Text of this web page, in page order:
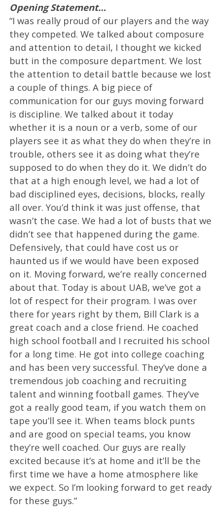
Opening Statement…
“I was really proud of our players and the way
they competed. We talked about composure
and attention to detail, I thought we kicked
butt in the composure department. We lost
the attention to detail battle because we lost
a couple of things. A big piece of
communication for our guys moving forward
is discipline. We talked about it today
whether it is a noun or a verb, some of our
players see it as what they do when they’re in
trouble, others see it as doing what they’re
supposed to do when they do it. We didn’t do
that at a high enough level, we had a lot of
bad disciplined eyes, decisions, blocks, really
all over. You’d think it was just offense, that
wasn’t the case. We had a lot of busts that we
didn’t see that happened during the game.
Defensively, that could have cost us or
haunted us if we would have been exposed
on it. Moving forward, we’re really concerned
about that. Today is about UAB, we’ve got a
lot of respect for their program. I was over
there for years right by them, Bill Clark is a
great coach and a close friend. He coached
high school football and I recruited his school
for a long time. He got into college coaching
and has been very successful. They’ve done a
tremendous job coaching and recruiting
talent and winning football games. They’ve
got a really good team, if you watch them on
tape you’ll see it. When teams block punts
and are good on special teams, you know
they’re well coached. Our guys are really
excited because it’s at home and it’ll be the
first time we have a home atmosphere like
we expect. So I’m looking forward to get ready
for these guys.”